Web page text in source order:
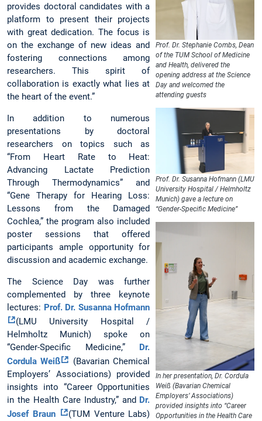
Prof. Dr. Stephanie Combs, Dean
of the TUM School of Medicine
and Health, delivered the
opening address at the Science
Day and welcomed the
attending guests
Prof. Dr. Susanna Hofmann (LMU
University Hospital / Helmholtz
Munich) gave a lecture on
“Gender-Specific Medicine”
In her presentation, Dr. Cordula
Weiß (Bavarian Chemical
Employers’ Associations)
provided insights into “Career
Opportunities in the Health Care
provides doctoral candidates with a
platform to present their projects
with great dedication. The focus is
on the exchange of new ideas and
fostering connections among
researchers. This spirit of
collaboration is exactly what lies at
the heart of the event.”
In addition to numerous
presentations by doctoral
researchers on topics such as
“From Heart Rate to Heat:
Advancing Lactate Prediction
Through Thermodynamics” and
“Gene Therapy for Hearing Loss:
Lessons from the Damaged
Cochlea,” the program also included
poster sessions that offered
participants ample opportunity for
discussion and academic exchange.
The Science Day was further
complemented by three keynote
lectures: Prof. Dr. Susanna Hofmann
(LMU University Hospital /
Helmholtz Munich) spoke on
“Gender-Specific Medicine,” Dr.
Cordula Weiß
(Bavarian Chemical
Employers’ Associations) provided
insights into “Career Opportunities
in the Health Care Industry,” and Dr.
Josef Braun
(TUM Venture Labs)